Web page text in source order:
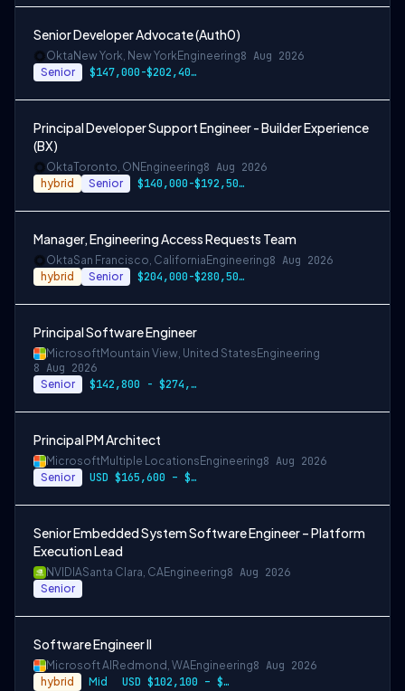
Senior Developer Advocate (Auth0)
Okta New York, New YorkEngineering8 Aug 2026
Senior $147,000-$202,400 USD
Principal Developer Support Engineer - Builder Experience
(BX)
OktaToronto, ON Engineering8 Aug 2026
hybrid Senior $140,000-$192,500 CAD
Manager, Engineering Access Requests Team
OktaSan Francisco, California Engineering8 Aug 2026
hybrid Senior $204,000-$280,500 USD
Principal Software Engineer
MicrosoftMountain View, United States Engineering
8 Aug 2026
Senior $142,800 - $274,800 per year
Principal PM Architect
MicrosoftMultiple Locations Engineering8 Aug 2026
Senior USD $165,600 – $296,400 per year
Senior Embedded System Software Engineer – Platform
Execution Lead
NVIDIASanta Clara, CAEngineering8 Aug 2026
Senior
Software Engineer II
Microsoft AI Redmond, WAEngineering8 Aug 2026
hybrid Mid USD $102,100 – $202,200 per year